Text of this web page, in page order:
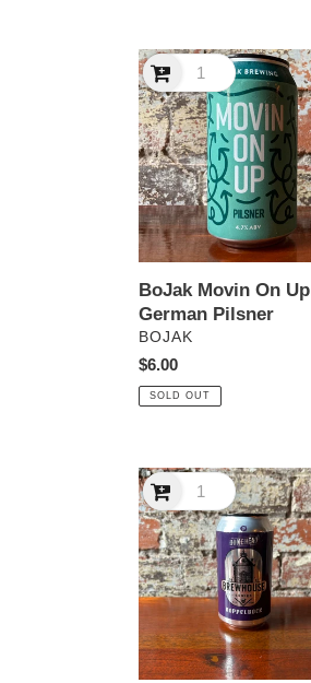
BoJak
Movin
On
Up
German
Pilsner
BoJak Movin On Up
German Pilsner
VENDOR
BOJAK
Regular
price
$6.00
SOLD OUT
Bonehead
Doppelbock